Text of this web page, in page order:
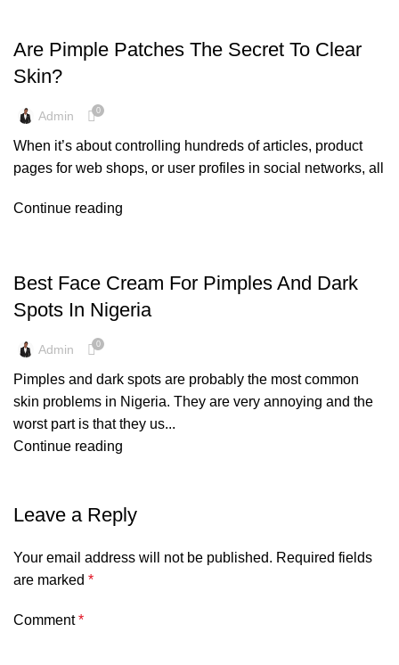
Are Pimple Patches The Secret To Clear
Skin?
Admin 0
When it’s about controlling hundreds of articles, product
pages for web shops, or user profiles in social networks, all
Continue reading
Best Face Cream For Pimples And Dark
Spots In Nigeria
Admin 0
Pimples and dark spots are probably the most common
skin problems in Nigeria. They are very annoying and the
worst part is that they us...
Continue reading
Leave a Reply
Your email address will not be published. Required fields
are marked *
Comment*